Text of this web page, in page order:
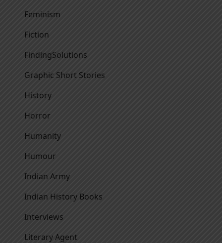
Feminism
Fiction
FindingSolutions
Graphic Short Stories
History
Horror
Humanity
Humour
Indian Army
Indian History Books
Interviews
Literary Agent